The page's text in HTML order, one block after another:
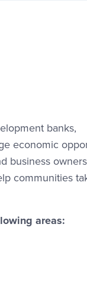
banks,
economic
business
communities
areas: